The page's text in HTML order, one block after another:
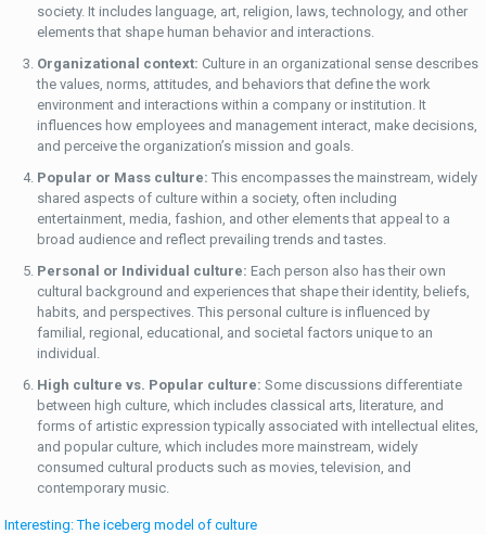
society. It includes language, art, religion, laws, technology, and other
elements that shape human behavior and interactions.
Organizational context: Culture in an organizational sense describes
the values, norms, attitudes, and behaviors that define the work
environment and interactions within a company or institution. It
influences how employees and management interact, make decisions,
and perceive the organization’s mission and goals.
Popular or Mass culture: This encompasses the mainstream, widely
shared aspects of culture within a society, often including
entertainment, media, fashion, and other elements that appeal to a
broad audience and reflect prevailing trends and tastes.
Personal or Individual culture: Each person also has their own
cultural background and experiences that shape their identity, beliefs,
habits, and perspectives. This personal culture is influenced by
familial, regional, educational, and societal factors unique to an
individual.
High culture vs. Popular culture: Some discussions differentiate
between high culture, which includes classical arts, literature, and
forms of artistic expression typically associated with intellectual elites,
and popular culture, which includes more mainstream, widely
consumed cultural products such as movies, television, and
contemporary music.
Interesting: The iceberg model of culture